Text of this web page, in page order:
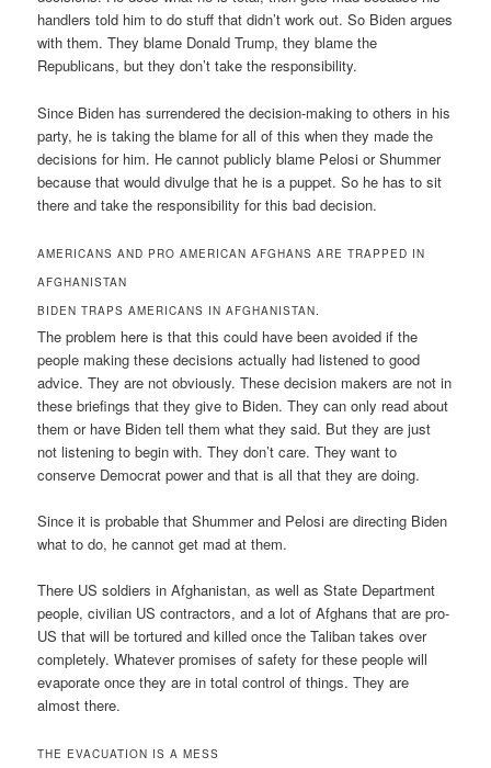
handlers told him to do stuff that didn’t work out. So Biden argues
with them. They blame Donald Trump, they blame the
Republicans, but they don’t take the responsibility.
Since Biden has surrendered the decision-making to others in his
party, he is taking the blame for all of this when they made the
decisions for him. He cannot publicly blame Pelosi or Shummer
because that would divulge that he is a puppet. So he has to sit
there and take the responsibility for this bad decision.
AMERICANS AND PRO AMERICAN AFGHANS ARE TRAPPED IN
AFGHANISTAN
BIDEN TRAPS AMERICANS IN AFGHANISTAN.
The problem here is that this could have been avoided if the
people making these decisions actually had listened to good
advice. They are not obviously. These decision makers are not in
these briefings that they give to Biden. They can only read about
them or have Biden tell them what they said. But they are just
not listening to begin with. They don’t care. They want to
conserve Democrat power and that is all that they are doing.
Since it is probable that Shummer and Pelosi are directing Biden
what to do, he cannot get mad at them.
There US soldiers in Afghanistan, as well as State Department
people, civilian US contractors, and a lot of Afghans that are pro-
US that will be tortured and killed once the Taliban takes over
completely. Whatever promises of safety for these people will
evaporate once they are in total control of things. They are
almost there.
THE EVACUATION IS A MESS